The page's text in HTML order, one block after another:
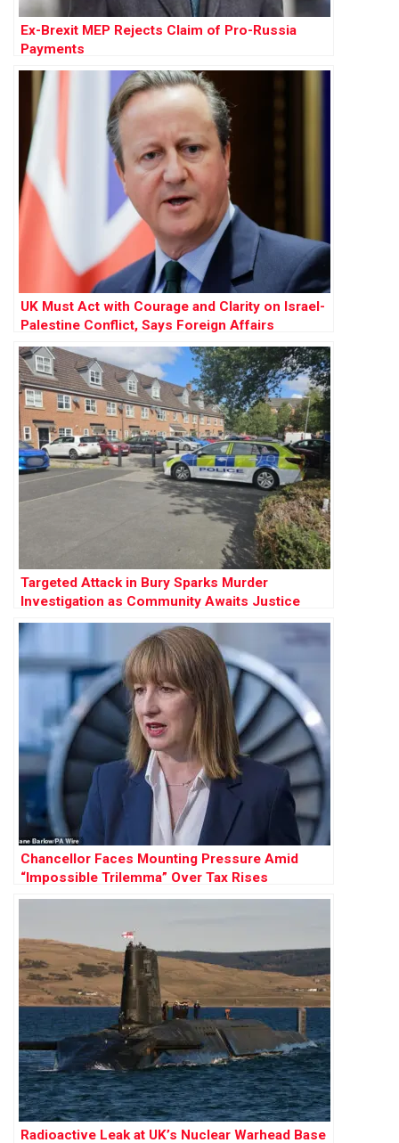
Ex-Brexit MEP Rejects Claim of Pro-Russia
Payments
UK Must Act with Courage and Clarity on Israel-
Palestine Conflict, Says Foreign Affairs
Committee Report
Targeted Attack in Bury Sparks Murder
Investigation as Community Awaits Justice
Chancellor Faces Mounting Pressure Amid
“Impossible Trilemma” Over Tax Rises
Radioactive Leak at UK’s Nuclear Warhead Base